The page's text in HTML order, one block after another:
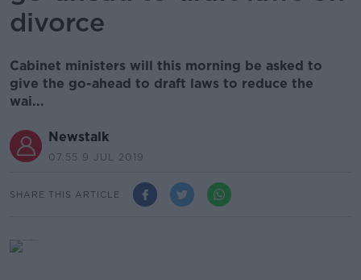
divorce
Cabinet ministers will this morning be asked to
give the go-ahead to draft laws to reduce the
wai...
Newstalk
07.55 9 JUL 2019
SHARE THIS ARTICLE